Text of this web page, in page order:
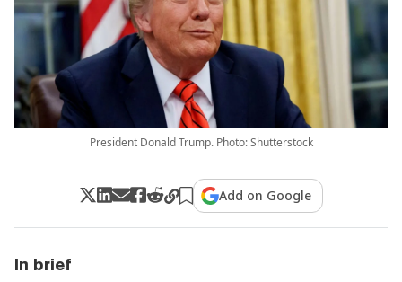
President Donald Trump. Photo: Shutterstock
Add on Google
In brief